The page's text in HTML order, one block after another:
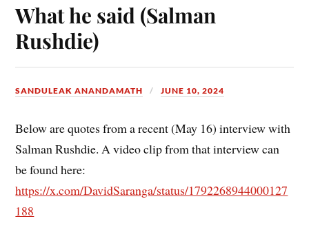
What he said (Salman
Rushdie)
SANDULEAK ANANDAMATH JUNE 10, 2024
Below are quotes from a recent (May 16) interview with
Salman Rushdie. A video clip from that interview can
be found here:
https://x.com/DavidSaranga/status/1792268944000127
188